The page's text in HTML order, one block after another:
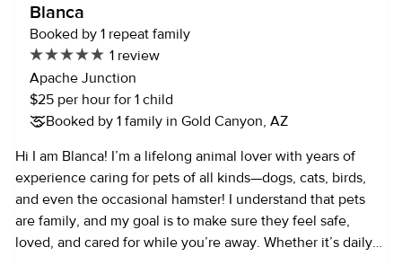
parents, and colleagues. I've successfully managed varied
needs and schedules, prioritizing one-on-one time with
each child while promoting bilingualism and cognitive
development. My adaptability, organizational skills, and
ability to multitask have enabled me to efficiently manage
household tasks while providing quality care. I'm
committed to creating a nurturing environment that
encourages children to thrive and reach their full potential.
Blanca
Booked by 1 repeat family
1 review
Apache Junction
$25 per hour for 1 child
Booked by 1 family in Gold Canyon, AZ
Hi I am Blanca! I’m a lifelong animal lover with years of
experience caring for pets of all kinds—dogs, cats, birds,
and even the occasional hamster! I understand that pets
are family, and my goal is to make sure they feel safe,
loved, and cared for while you’re away. Whether it’s daily